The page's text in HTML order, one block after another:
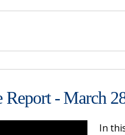
- March
In